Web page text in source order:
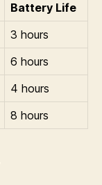
Battery Life
3 hours
6 hours
4 hours
8 hours